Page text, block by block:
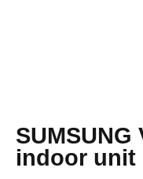
SUMSUNG
indoor unit